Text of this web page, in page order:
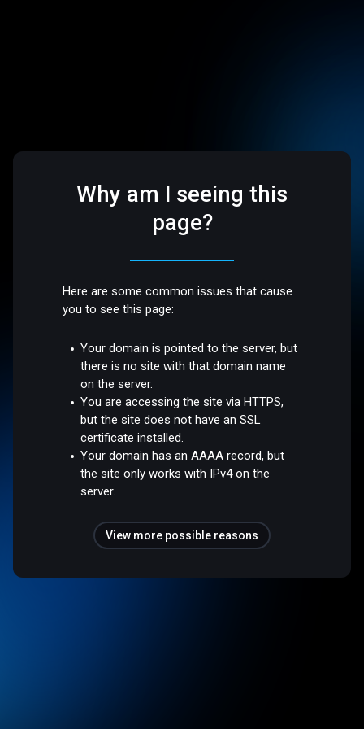
Why am I seeing this
page?
Here are some common issues that cause
you to see this page:
Your domain is pointed to the server, but
there is no site with that domain name
on the server.
You are accessing the site via HTTPS,
but the site does not have an SSL
certificate installed.
Your domain has an AAAA record, but
the site only works with IPv4 on the
server.
View more possible reasons